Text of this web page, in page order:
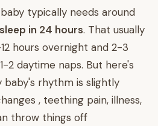
typically needs around
in 24 hours. That usually
hours overnight and 2-3
2 daytime naps. But here's
rhythm is slightly
, teething pain, illness,
throw things off